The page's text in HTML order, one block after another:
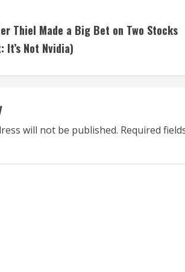
Thiel Made a Big Bet on Two Stocks
Not Nvidia)
will not be published. Required